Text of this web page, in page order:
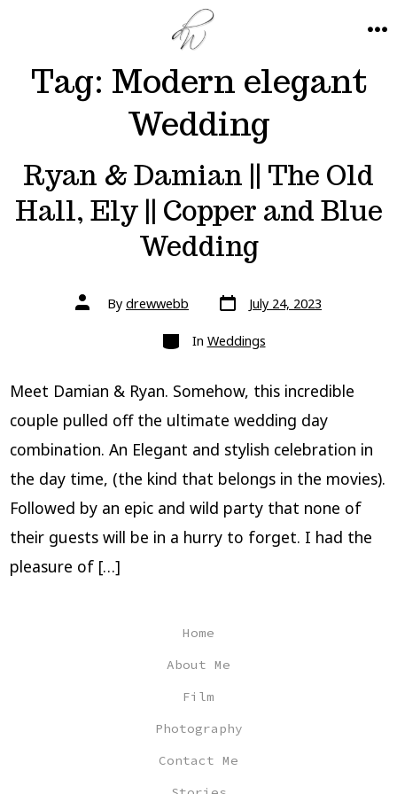
contentTag: Modern elegant
Wedding
Ryan & Damian || The Old
Hall, Ely || Copper and Blue
Wedding
Post
authorBy drewwebb Post
date
July 24, 2023
Categories
In Weddings
Meet Damian & Ryan. Somehow, this incredible
couple pulled off the ultimate wedding day
combination. An Elegant and stylish celebration in
the day time, (the kind that belongs in the movies).
Followed by an epic and wild party that none of
their guests will be in a hurry to forget. I had the
pleasure of […]
Home
About Me
Film
Photography
Contact Me